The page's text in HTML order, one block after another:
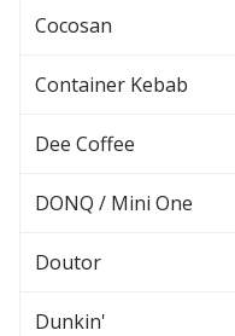
Cocosan
Container Kebab
Dee Coffee
DONQ / Mini One
Doutor
Dunkin'